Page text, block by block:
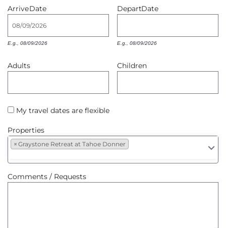
ArriveDate
E.g., 08/09/2026
DepartDate
E.g., 08/09/2026
Adults Children
My travel dates are flexible
Properties
× Graystone Retreat at Tahoe Donner
Comments / Requests